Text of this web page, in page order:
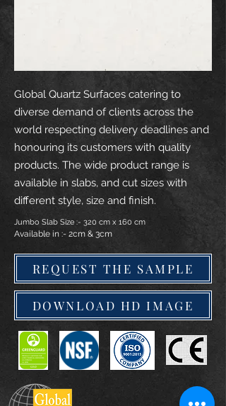
Global Quartz Surfaces catering to
diverse demand of clients across the
world respecting delivery deadlines and
honouring its customers with quality
products. The wide product range is
available in slabs, and cut sizes with
different style, size and finish.
Jumbo Slab Size :- 320 cm x 160 cm
Available in :- 2cm & 3cm
REQUEST THE SAMPLE
DOWNLOAD HD IMAGE